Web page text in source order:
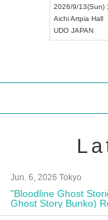
2026/9/13(Sun)
AichiArtpia Hall
UDO JAPAN
Jun. 6, 2026 Tokyo
"Bloodline Ghost
Ghost Story Bunko)
Autograph Session